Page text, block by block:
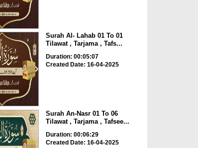
Surah Al- Lahab 01 To 01
Tilawat , Tarjama , Tafs...
Duration: 00:05:07
Created Date: 16-04-2025
Surah An-Nasr 01 To 06
Tilawat , Tarjama , Tafsee...
Duration: 00:06:29
Created Date: 16-04-2025